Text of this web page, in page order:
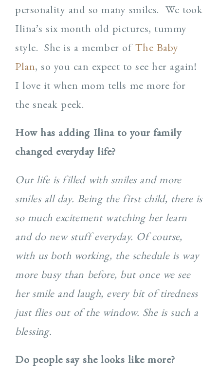
personality and so many smiles. We took
Ilina’s six month old pictures, tummy
style. She is a member ofThe Baby
Plan, so you can expect to see her again!
I love it when mom tells me more for
the sneak peek.
How has adding Ilina to your family
changed everyday life?
Our life is filled with smiles and more
smiles all day. Being the first child, there is
so much excitement watching her learn
and do new stuff everyday. Of course,
with us both working, the schedule is way
more busy than before, but once we see
her smile and laugh, every bit of tiredness
just flies out of the window. She is such a
blessing.
Do people say she looks like more?